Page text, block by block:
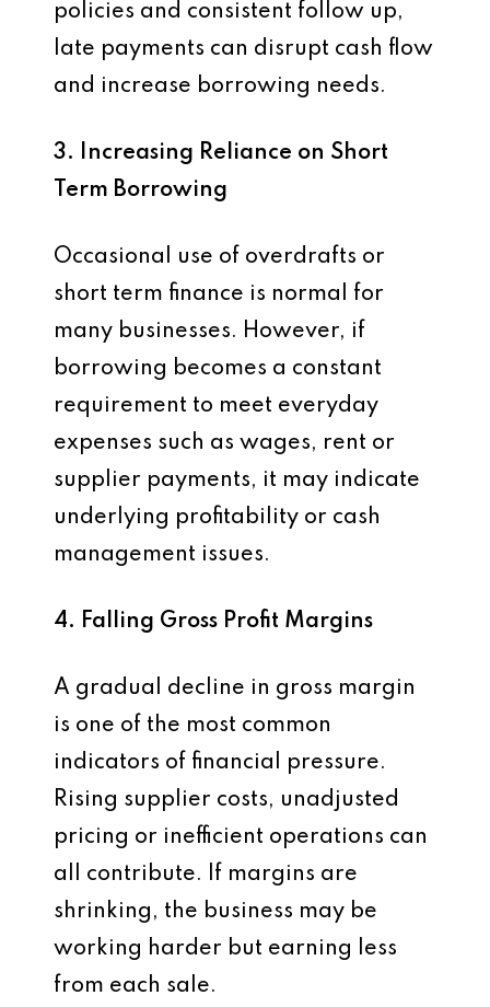
policies and consistent follow up,
late payments can disrupt cash flow
and increase borrowing needs.
3. Increasing Reliance on Short
Term Borrowing
Occasional use of overdrafts or
short term finance is normal for
many businesses. However, if
borrowing becomes a constant
requirement to meet everyday
expenses such as wages, rent or
supplier payments, it may indicate
underlying profitability or cash
management issues.
4. Falling Gross Profit Margins
A gradual decline in gross margin
is one of the most common
indicators of financial pressure.
Rising supplier costs, unadjusted
pricing or inefficient operations can
all contribute. If margins are
shrinking, the business may be
working harder but earning less
from each sale.